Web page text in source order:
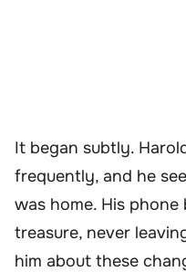
It began subtly.
frequently, and he
was home. His phone
treasure, never
him about these